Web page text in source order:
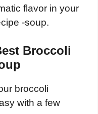
flavor in your
-soup.
Broccoli
broccoli
with a few